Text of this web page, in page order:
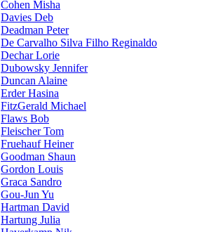
Cohen Misha
Davies Deb
Deadman Peter
De Carvalho Silva Filho Reginaldo
Dechar Lorie
Dubowsky Jennifer
Duncan Alaine
Erder Hasina
FitzGerald Michael
Flaws Bob
Fleischer Tom
Fruehauf Heiner
Goodman Shaun
Gordon Louis
Graca Sandro
Gou-Jun Yu
Hartman David
Hartung Julia